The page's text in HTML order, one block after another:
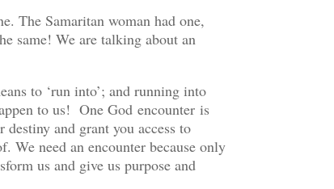
The Samaritan woman had one,
same! We are talking about an
to ‘run into’; and running into
to us! One God encounter is
and grant you access to
We need an encounter because only
us and give us purpose and